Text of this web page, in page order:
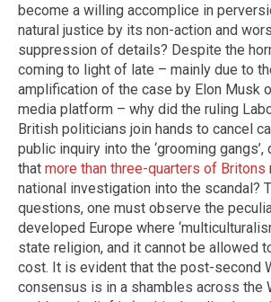
become a willing accomplice in
natural justice by its non-action and
suppression of details? Despite the
coming to light of late – mainly due to
amplification of the case by Elon Musk
media platform – why did the ruling
British politicians join hands to cancel
public inquiry into the ‘grooming
that more than three-quarters of Britons
national investigation into the scandal?
questions, one must observe the
developed Europe where
state religion, and it cannot be allowed
cost. It is evident that the post-second
consensus is in a shambles across the